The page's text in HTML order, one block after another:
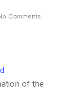
Comments
of the